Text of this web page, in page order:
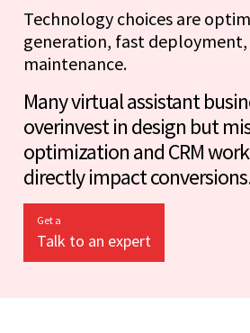
Technology choices are
generation, fast
maintenance.
Many virtual assistant
overinvest in design but
optimization and CRM
directly impact
Get a
Talk to an expert